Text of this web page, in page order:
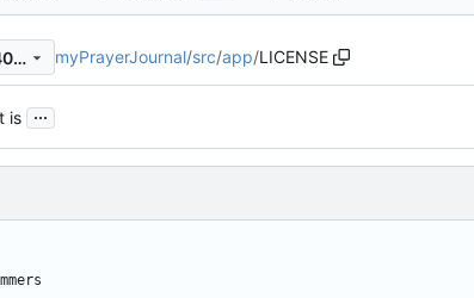
8995097d6881a4559ebe99c7e030034038c19c4d myPrayerJournal/src/app/LICENSE
is ...